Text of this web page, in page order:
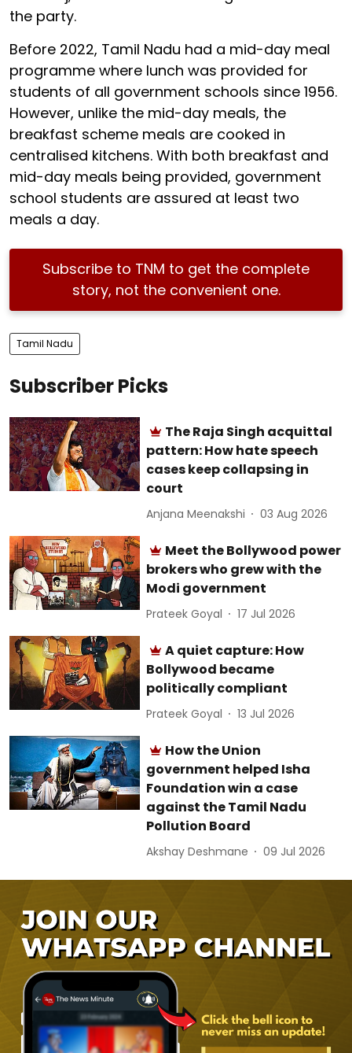
the party.
Before 2022, Tamil Nadu had a mid-day meal
programme where lunch was provided for
students of all government schools since 1956.
However, unlike the mid-day meals, the
breakfast scheme meals are cooked in
centralised kitchens. With both breakfast and
mid-day meals being provided, government
school students are assured at least two
meals a day.
Subscribe to TNM to get the complete
story, not the convenient one.
Tamil Nadu
Subscriber Picks
The Raja Singh acquittal
pattern: How hate speech
cases keep collapsing in
court
Anjana Meenakshi 03 Aug 2026
Meet the Bollywood power
brokers who grew with the
Modi government
Prateek Goyal 17 Jul 2026
A quiet capture: How
Bollywood became
politically compliant
Prateek Goyal 13 Jul 2026
How the Union
government helped Isha
Foundation win a case
against the Tamil Nadu
Pollution Board
Akshay Deshmane 09 Jul 2026